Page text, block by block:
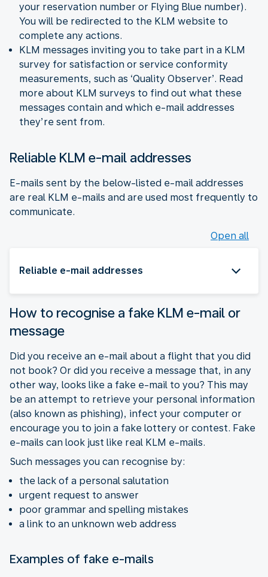
your reservation number or Flying Blue number).
You will be redirected to the KLM website to
complete any actions.
KLM messages inviting you to take part in a KLM
survey for satisfaction or service conformity
measurements, such as ‘Quality Observer’. Read
more about KLM surveys to find out what these
messages contain and which e-mail addresses
they’re sent from.
Reliable KLM e-mail addresses
E-mails sent by the below-listed e-mail addresses
are real KLM e-mails and are used most frequently to
communicate.
Open all
Reliable e-mail addresses
How to recognise a fake KLM e-mail or
message
Did you receive an e-mail about a flight that you did
not book? Or did you receive a message that, in any
other way, looks like a fake e-mail to you? This may
be an attempt to retrieve your personal information
(also known as phishing), infect your computer or
encourage you to join a fake lottery or contest. Fake
e-mails can look just like real KLM e-mails.
Such messages you can recognise by:
the lack of a personal salutation
urgent request to answer
poor grammar and spelling mistakes
a link to an unknown web address
Examples of fake e-mails